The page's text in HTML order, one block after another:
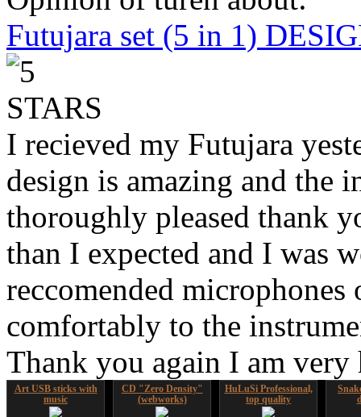
Futujara set (5 in 1)
I recieved my Futujara
design is amazing and the
thoroughly pleased thank
than I expected and I was
reccomended
comfortably to the
Thank you again I am
Art USB sticks with
music
CD "Zero Density"
(webworks)
HuLuSi Professional,
top quality